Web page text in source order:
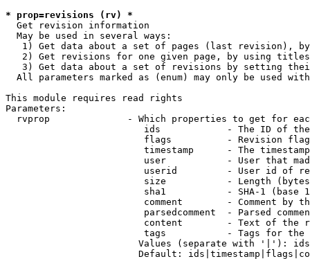
* prop=revisions (rv) *
  Get revision information
  May be used in several ways:
1) Get data about a set of pages (last revision),
2) Get revisions for one given page, by using
3) Get data about a set of revisions by setting
All parameters marked as (enum) may only be used
This module requires read rights
Parameters:
rvprop              - Which properties to get for
ids            - The ID of
flags          - Revision
timestamp      - The
user           - User that
userid         - User id of
size           - Length
sha1           - SHA-1 (base
comment        - Comment by
parsedcomment  - Parsed
content        - Text of the
tags           - Tags for the
Values (separate with '|'):
Default: